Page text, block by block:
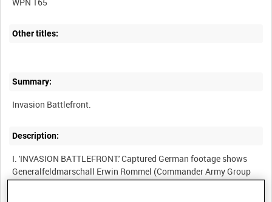
Other titles:
Summary:
Description:
I. 'INVASION BATTLEFRONT.' Captured German footage shows
Generalfeldmarschall Erwin Rommel (Commander Army Group
B) on his last inspection of the Atlantic Wall prior to the Allied